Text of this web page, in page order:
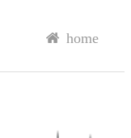
home